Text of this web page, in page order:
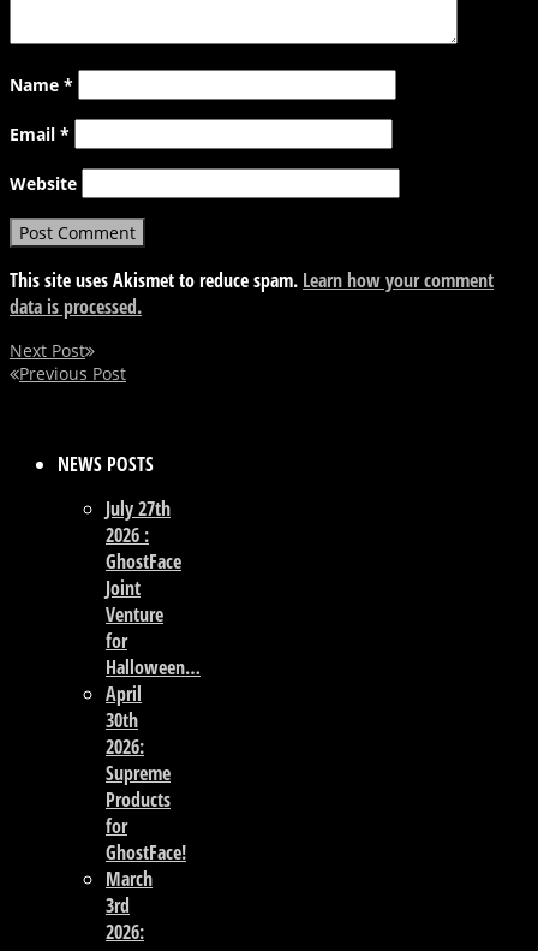
Name *
Email *
Website
This site uses Akismet to reduce spam. Learn how your comment
data is processed.
Next Post
Previous Post
NEWS POSTS
July 27th
2026 :
GhostFace
Joint
Venture
for
Halloween…
April
30th
2026:
Supreme
Products
for
GhostFace!
March
3rd
2026: